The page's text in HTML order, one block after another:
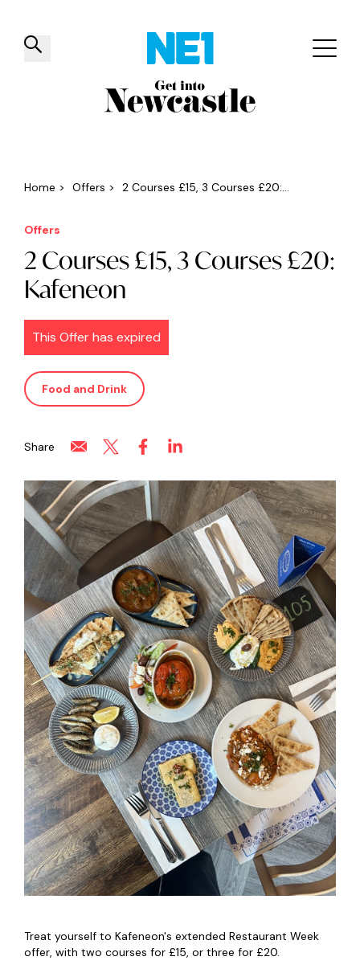
✕
Things to do Venues Offers
Home > Offers > 2 Courses £15, 3 Courses £20:...
Offers
2 Courses £15, 3 Courses £20:
Kafeneon
This Offer has expired
Food and Drink
Share
Treat yourself to Kafeneon's extended Restaurant Week
offer, with two courses for £15, or three for £20.